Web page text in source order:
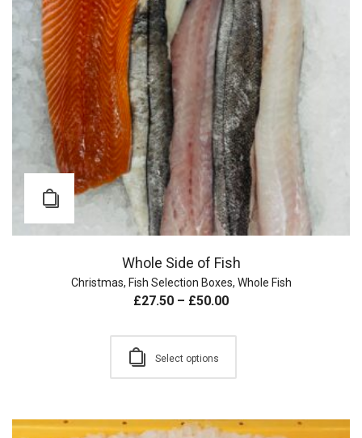
Whole Side of Fish
Christmas, Fish Selection Boxes, Whole Fish
£27.50 – £50.00
Select options